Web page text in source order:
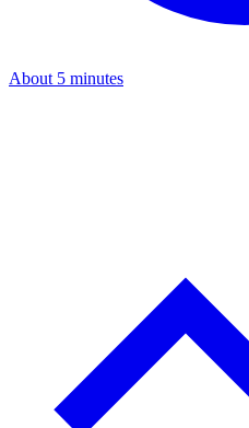
About 5 minutes